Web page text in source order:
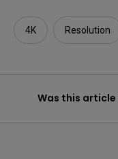
4K Resolution
Was this article